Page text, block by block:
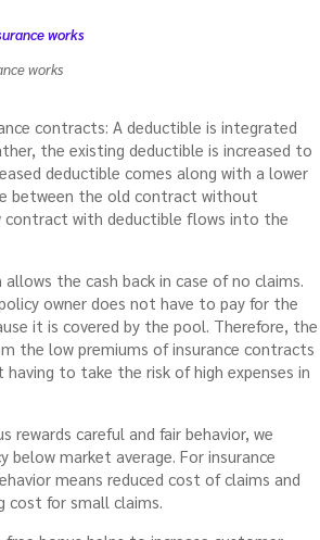
works
contracts: A deductible is integrated
the existing deductible is increased to
deductible comes along with a lower
between the old contract without
contract with deductible flows into the
the cash back in case of no claims.
owner does not have to pay for the
it is covered by the pool. Therefore, the
the low premiums of insurance contracts
to take the risk of high expenses in
rewards careful and fair behavior, we
below market average. For insurance
means reduced cost of claims and
cost for small claims.